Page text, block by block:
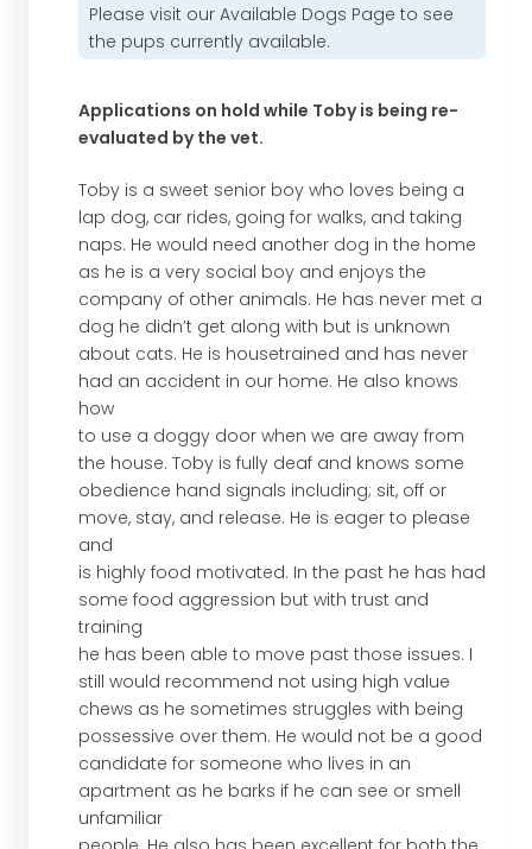
Please visit ourAvailable Dogs Page to see
the pups currently available.
Applications on hold while Toby is being re-
evaluated by the vet.
Toby is a sweet senior boy who loves being a
lap dog, car rides, going for walks, and taking
naps. He would need another dog in the home
as he is a very social boy and enjoys the
company of other animals. He has never met a
dog he didn’t get along with but is unknown
about cats. He is housetrained and has never
had an accident in our home. He also knows
how
to use a doggy door when we are away from
the house. Toby is fully deaf and knows some
obedience hand signals including; sit, off or
move, stay, and release. He is eager to please
and
is highly food motivated. In the past he has had
some food aggression but with trust and
training
he has been able to move past those issues. I
still would recommend not using high value
chews as he sometimes struggles with being
possessive over them. He would not be a good
candidate for someone who lives in an
apartment as he barks if he can see or smell
unfamiliar